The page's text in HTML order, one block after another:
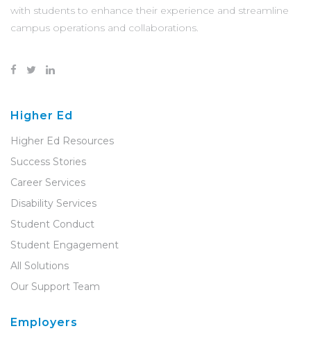
with students to enhance their experience and streamline
campus operations and collaborations.
Higher Ed
Higher Ed Resources
Success Stories
Career Services
Disability Services
Student Conduct
Student Engagement
All Solutions
Our Support Team
Employers